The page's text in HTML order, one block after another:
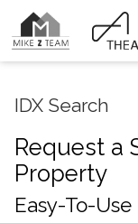
IDX Search
Request a
Property
Easy-To-Use